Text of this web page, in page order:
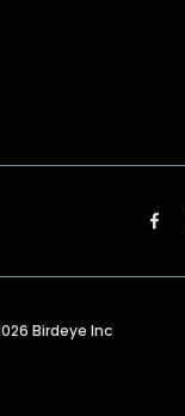
Birdeye Inc